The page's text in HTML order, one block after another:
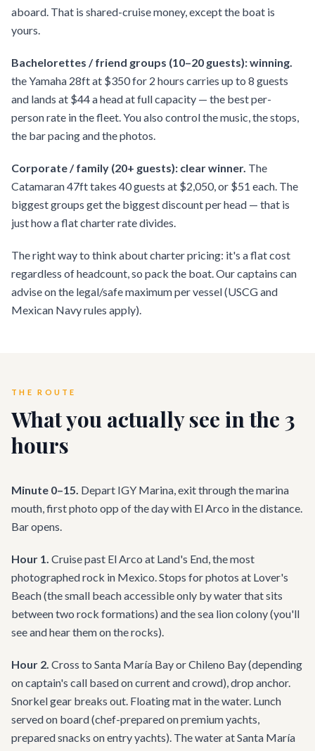
aboard. That is shared-cruise money, except the boat is
yours.
Bachelorettes / friend groups (10–20 guests): winning.
the Yamaha 28ft at $350 for 2 hours carries up to 8 guests
and lands at $44 a head at full capacity — the best per-
person rate in the fleet. You also control the music, the stops,
the bar pacing and the photos.
Corporate / family (20+ guests): clear winner. The
Catamaran 47ft takes 40 guests at $2,050, or $51 each. The
biggest groups get the biggest discount per head — that is
just how a flat charter rate divides.
The right way to think about charter pricing: it's a flat cost
regardless of headcount, so pack the boat. Our captains can
advise on the legal/safe maximum per vessel (USCG and
Mexican Navy rules apply).
THE ROUTE
What you actually see in the 3
hours
Minute 0–15. Depart IGY Marina, exit through the marina
mouth, first photo opp of the day with El Arco in the distance.
Bar opens.
Hour 1. Cruise past El Arco at Land's End, the most
photographed rock in Mexico. Stops for photos at Lover's
Beach (the small beach accessible only by water that sits
between two rock formations) and the sea lion colony (you'll
see and hear them on the rocks).
Hour 2. Cross to Santa María Bay or Chileno Bay (depending
on captain's call based on current and crowd), drop anchor.
Snorkel gear breaks out. Floating mat in the water. Lunch
served on board (chef-prepared on premium yachts,
prepared snacks on entry yachts). The water at Santa María